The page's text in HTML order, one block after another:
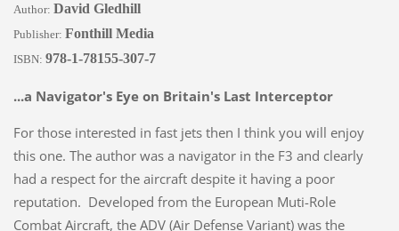
Author: David Gledhill
Publisher: Fonthill Media
ISBN: 978-1-78155-307-7
...a Navigator's Eye on Britain's Last Interceptor
For those interested in fast jets then I think you will enjoy
this one. The author was a navigator in the F3 and clearly
had a respect for the aircraft despite it having a poor
reputation. Developed from the European Muti-Role
Combat Aircraft, the ADV (Air Defense Variant) was the